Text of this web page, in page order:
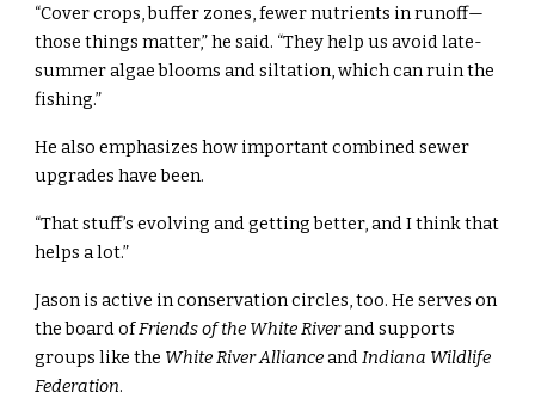
“Cover crops, buffer zones, fewer nutrients in runoff—
those things matter,” he said. “They help us avoid late-
summer algae blooms and siltation, which can ruin the
fishing.”
He also emphasizes how important combined sewer
upgrades have been.
“That stuff’s evolving and getting better, and I think that
helps a lot.”
Jason is active in conservation circles, too. He serves on
the board ofFriends of the White Riverand supports
groups like the White River AllianceandIndiana Wildlife
Federation.